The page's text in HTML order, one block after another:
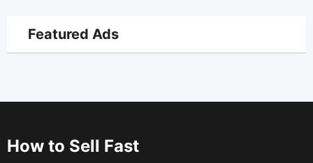
Featured Ads
How to Sell Fast